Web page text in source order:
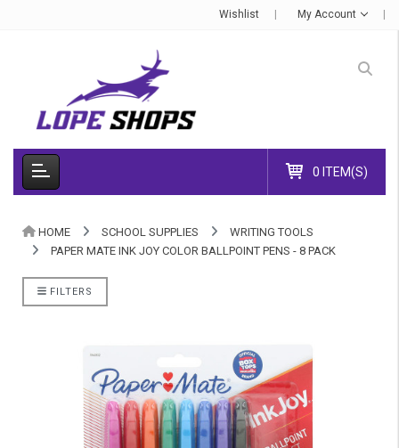
Wishlist My Account
0 ITEM(S)
HOME SCHOOL SUPPLIES
WRITING TOOLS
PAPER MATE INK JOY COLOR BALLPOINT PENS - 8 PACK
FILTERS